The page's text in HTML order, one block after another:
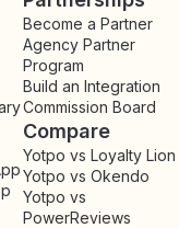
Become a Partner
Agency Partner
Program
Build an Integration
Commission Board
Compare
Yotpo vs Loyalty Lion
Yotpo vs Okendo
Yotpo vs
PowerReviews